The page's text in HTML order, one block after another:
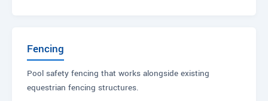
Fencing
Pool safety fencing that works alongside existing
equestrian fencing structures.